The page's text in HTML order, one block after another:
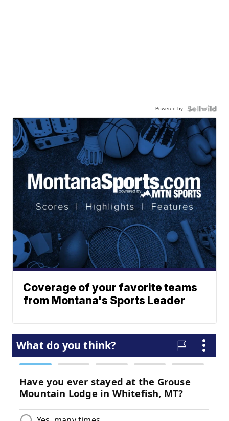
Powered by
Coverage of your favorite teams
from Montana's Sports Leader